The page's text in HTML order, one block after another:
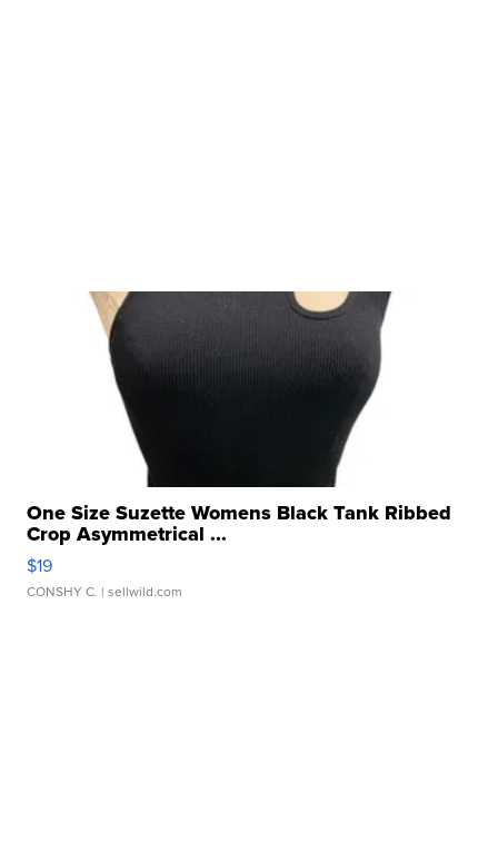
One Size Suzette Womens Black Tank Ribbed
Crop Asymmetrical ...
$19
CONSHY C. | sellwild.com